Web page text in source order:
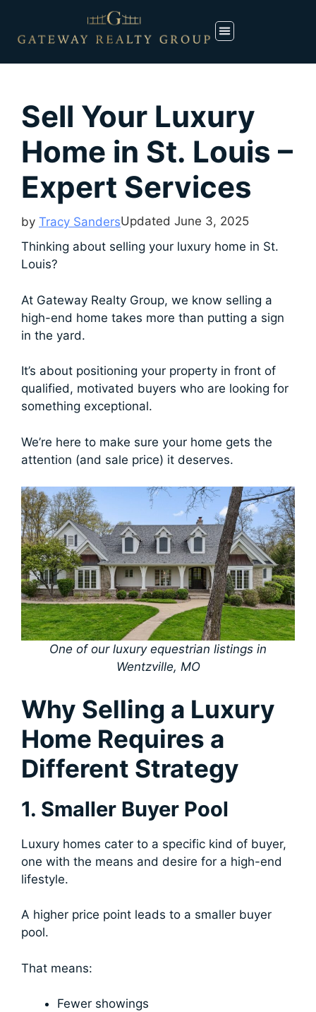
Sell Your Luxury
Home in St. Louis –
Expert Services
by Tracy SandersUpdated June 3, 2025
Thinking about selling your luxury home in St.
Louis?
At Gateway Realty Group, we know selling a
high-end home takes more than putting a sign
in the yard.
It’s about positioning your property in front of
qualified, motivated buyers who are looking for
something exceptional.
We’re here to make sure your home gets the
attention (and sale price) it deserves.
One of our luxury equestrian listings in
Wentzville, MO
Why Selling a Luxury
Home Requires a
Different Strategy
1. Smaller Buyer Pool
Luxury homes cater to a specific kind of buyer,
one with the means and desire for a high-end
lifestyle.
A higher price point leads to a smaller buyer
pool.
That means:
Fewer showings